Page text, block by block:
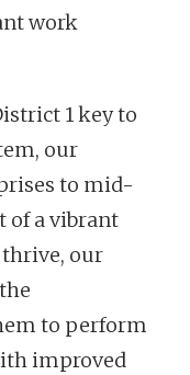
work
1 key to
our
to mid-
of a vibrant
our
to perform
improved